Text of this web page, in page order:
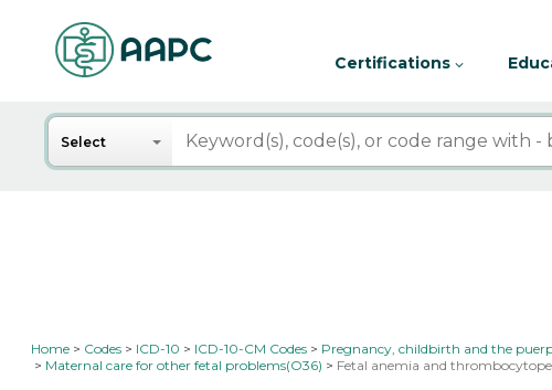
Certifications
Search
Select
Home Codes ICD-10 ICD-10-CM Codes Pregnancy, childbirth and the
Maternal care for other fetal problems(O36)
Fetal anemia and